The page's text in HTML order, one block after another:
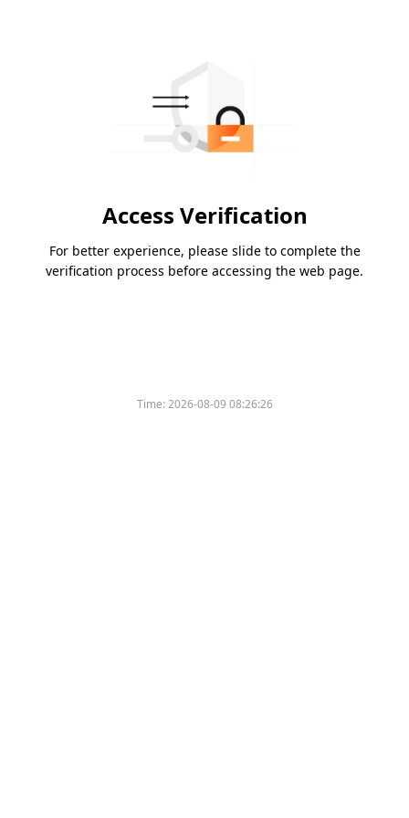
Access Verification
For better experience, please slide to complete the
verification process before accessing the web page.
Time:2026-08-09 08:26:26